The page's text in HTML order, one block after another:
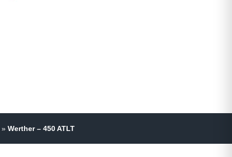
» Werther – 450 ATLT